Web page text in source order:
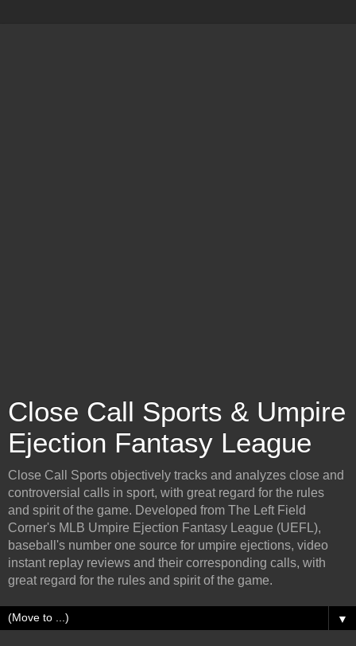
Close Call Sports & Umpire
Ejection Fantasy League
Close Call Sports objectively tracks and analyzes close and
controversial calls in sport, with great regard for the rules
and spirit of the game. Developed from The Left Field
Corner's MLB Umpire Ejection Fantasy League (UEFL),
baseball's number one source for umpire ejections, video
instant replay reviews and their corresponding calls, with
great regard for the rules and spirit of the game.
▼